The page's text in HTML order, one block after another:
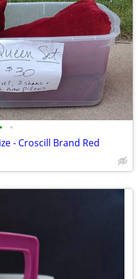
• •
- Croscill Brand Red